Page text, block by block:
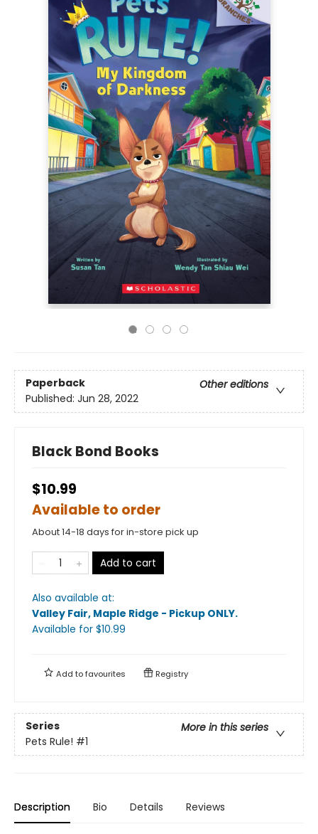
Paperback
Other editions
Published: Jun 28, 2022
Black Bond Books
$10.99
Available to order
About 14-18 days for in-store pick up
Add to cart
Also available at:
Valley Fair, Maple Ridge - Pickup ONLY.
Available for $10.99
Add tofavourites Registry
Series
More in this series
Pets Rule! #1
Description Bio Details Reviews